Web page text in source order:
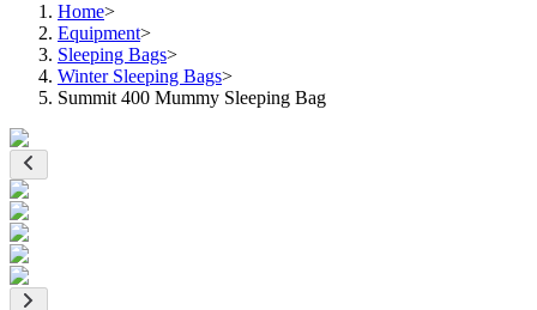
Home>
Equipment>
Sleeping Bags>
Winter Sleeping Bags>
Summit 400 Mummy Sleeping Bag